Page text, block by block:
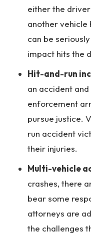
either the
another vehicle
can be
impact hits the
Hit-and-run
an accident
enforcement
pursue justice.
run accident
their injuries.
Multi-vehicle
crashes, there
bear some
attorneys are
the challenges